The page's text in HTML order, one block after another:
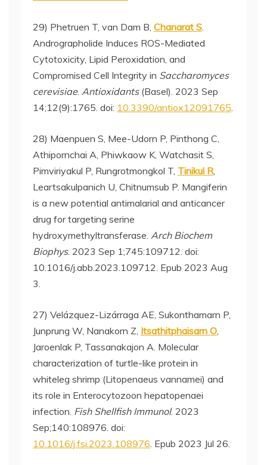
29) Phetruen T, van Dam B, Chanarat S.
Andrographolide Induces ROS-Mediated
Cytotoxicity, Lipid Peroxidation, and
Compromised Cell Integrity in Saccharomyces
cerevisiae. Antioxidants (Basel). 2023 Sep
14;12(9):1765. doi: 10.3390/antiox12091765.
28) Maenpuen S, Mee-Udorn P, Pinthong C,
Athipornchai A, Phiwkaow K, Watchasit S,
Pimviriyakul P, Rungrotmongkol T, Tinikul R,
Leartsakulpanich U, Chitnumsub P. Mangiferin
is a new potential antimalarial and anticancer
drug for targeting serine
hydroxymethyltransferase. Arch Biochem
Biophys. 2023 Sep 1;745:109712. doi:
10.1016/j.abb.2023.109712. Epub 2023 Aug
3.
27) Velázquez-Lizárraga AE, Sukonthamarn P,
Junprung W, Nanakorn Z, Itsathitphaisarn O,
Jaroenlak P, Tassanakajon A. Molecular
characterization of turtle-like protein in
whiteleg shrimp (Litopenaeus vannamei) and
its role in Enterocytozoon hepatopenaei
infection. Fish Shellfish Immunol. 2023
Sep;140:108976. doi:
10.1016/j.fsi.2023.108976. Epub 2023 Jul 26.